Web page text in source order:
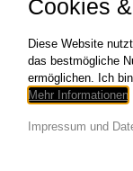
COPYRIGHT
Read More
Cookies
Diese Website
das bestmögliche
ermöglichen. Ich
Mehr Informationen
Impressum und